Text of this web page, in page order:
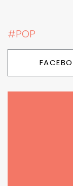
#POP